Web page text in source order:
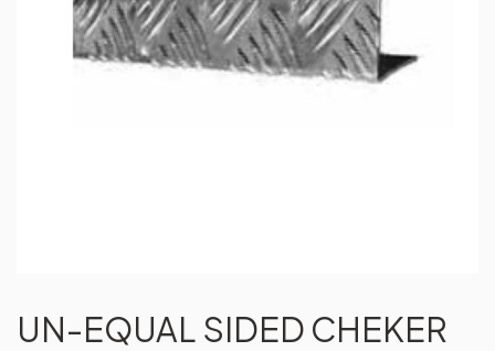
UN-EQUAL SIDED CHEKER